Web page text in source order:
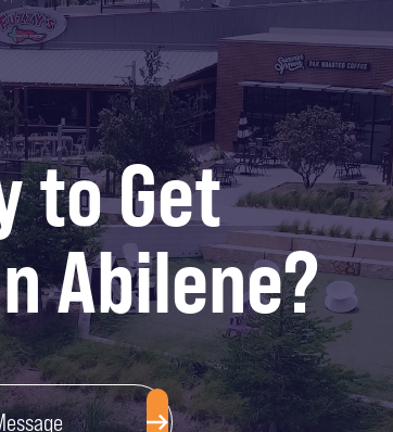
to Get
Abilene?